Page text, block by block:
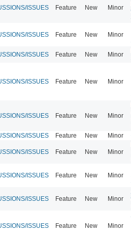
ISSUES Feature New Minor
ISSUES Feature New Minor
ISSUES Feature New Minor
ISSUES Feature New Minor
ISSUES Feature New Minor
ISSUES Feature New Minor
ISSUES Feature New Minor
ISSUES Feature New Minor
ISSUES Feature New Minor
ISSUES Feature New Minor